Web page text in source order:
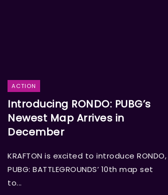
ACTION
Introducing RONDO: PUBG’s
Newest Map Arrives in
December
KRAFTON is excited to introduce RONDO,
PUBG: BATTLEGROUNDS’ 10th map set
to...